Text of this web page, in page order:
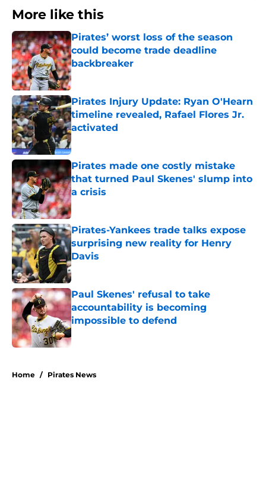
More like this
Pirates’ worst loss of the season
could become trade deadline
backbreaker
Published by on Invalid Date
Pirates Injury Update: Ryan O'Hearn
timeline revealed, Rafael Flores Jr.
activated
Published by on Invalid Date
Pirates made one costly mistake
that turned Paul Skenes' slump into
a crisis
Published by on Invalid Date
Pirates-Yankees trade talks expose
surprising new reality for Henry
Davis
Published by on Invalid Date
Paul Skenes' refusal to take
accountability is becoming
impossible to defend
Published by on Invalid Date
Home / Pirates News